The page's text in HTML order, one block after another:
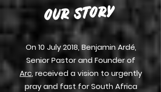
OUR STORY
On 10 July 2018, Benjamin Ardé,
Senior Pastor and Founder of
Arc, received a vision to urgently
pray and fast for South Africa